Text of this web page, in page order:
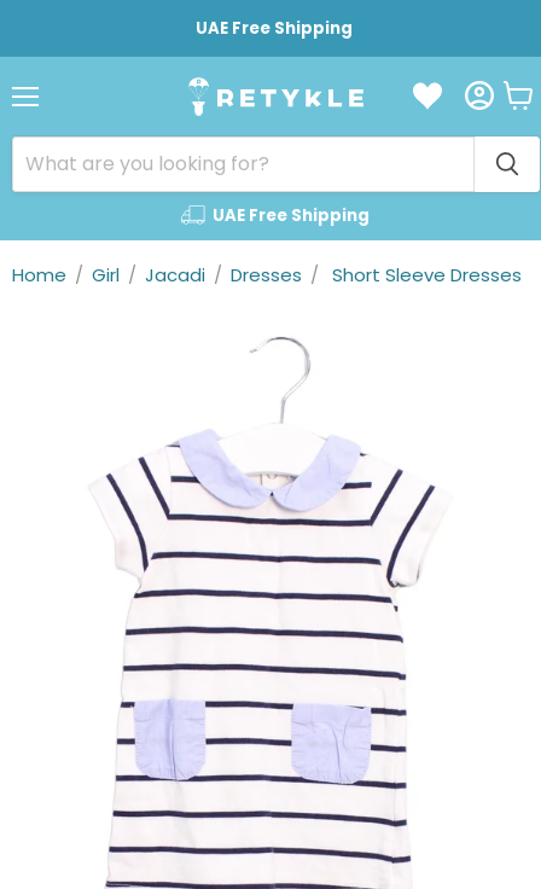
UAE Free Shipping
UAE Free Shipping
Home / Girl / Jacadi / Dresses / Short Sleeve Dresses